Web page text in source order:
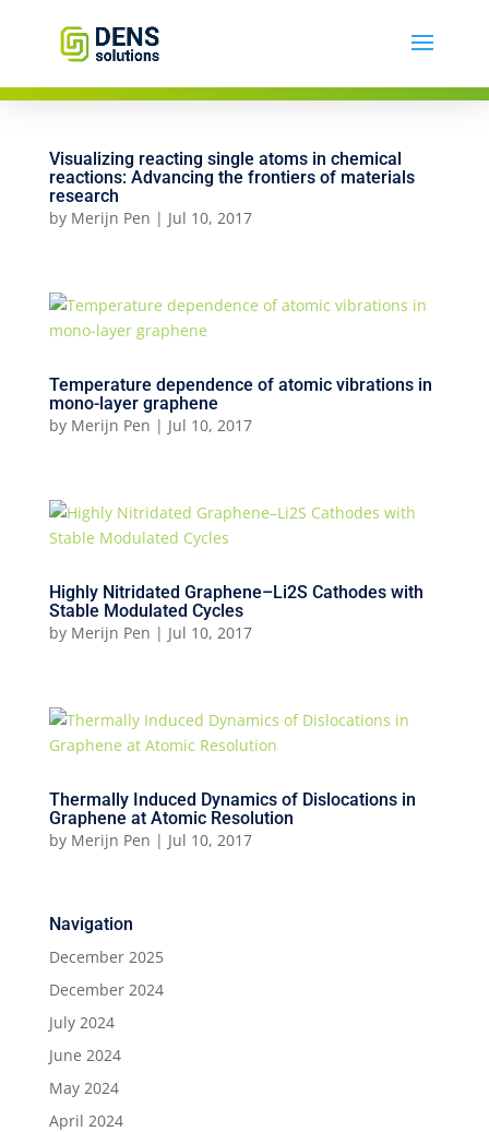
Visualizing reacting single atoms in chemical
reactions: Advancing the frontiers of materials
research
by Merijn Pen | Jul 10, 2017
Temperature dependence of atomic vibrations in
mono-layer graphene
by Merijn Pen | Jul 10, 2017
Highly Nitridated Graphene–Li2S Cathodes with
Stable Modulated Cycles
by Merijn Pen | Jul 10, 2017
Thermally Induced Dynamics of Dislocations in
Graphene at Atomic Resolution
by Merijn Pen | Jul 10, 2017
Navigation
December 2025
December 2024
July 2024
June 2024
May 2024
April 2024